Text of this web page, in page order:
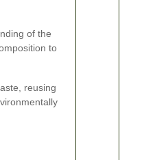
of the
to
reusing